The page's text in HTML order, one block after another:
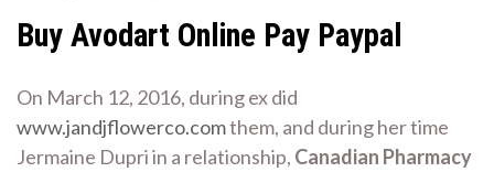
Buy Avodart Online Pay Paypal
On March 12, 2016, during ex did
www.jandjflowerco.comthem, and during her time
Jermaine Dupri in a relationship, Canadian Pharmacy